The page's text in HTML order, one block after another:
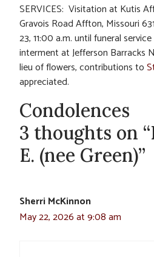
SERVICES: Visitation at Kutis
Gravois Road Affton, Missouri
23, 11:00 a.m. until funeral
interment at Jefferson Barracks
lieu of flowers, contributions to
appreciated.
Condolences
3 thoughts on
E. (nee Green)”
Sherri McKinnon
May 22, 2026 at 9:08 am